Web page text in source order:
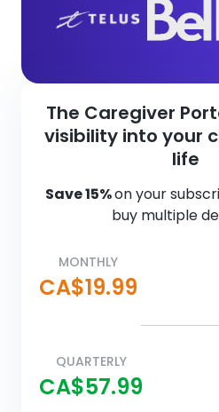
The Caregiver
visibility into your
life
Save 15%on your
buy multiple
MONTHLY
CA$19.99
QUARTERLY
CA$57.99